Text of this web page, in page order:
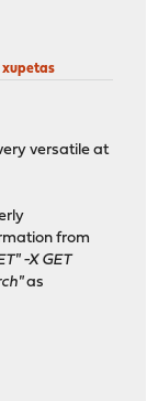
xupetas
versatile at
from
-X GET
as